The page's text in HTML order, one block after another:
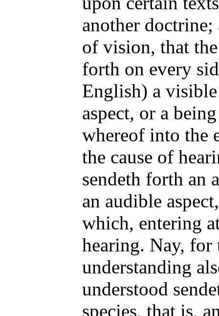
another doctrine;
of vision, that
forth on every
English) a
aspect, or a
whereof into the
the cause of
sendeth forth an
an audible
which, entering
hearing. Nay, for
understanding
understood
species, that is,